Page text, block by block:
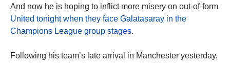
And now he is hoping to inflict more misery on out-of-form
United tonight when they face Galatasaray in the
Champions League group stages.
Following his team’s late arrival in Manchester yesterday,